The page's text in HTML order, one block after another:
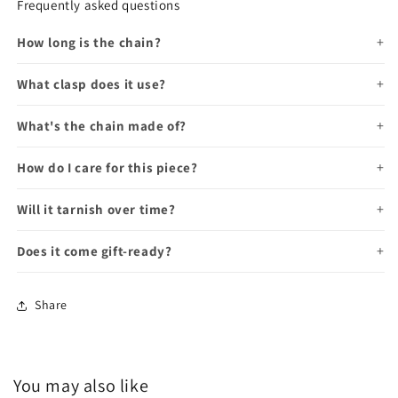
Frequently asked questions
How long is the chain?
What clasp does it use?
What's the chain made of?
How do I care for this piece?
Will it tarnish over time?
Does it come gift-ready?
Share
You may also like